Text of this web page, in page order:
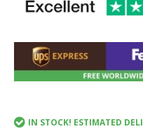
IN STOCK! ESTIMATED